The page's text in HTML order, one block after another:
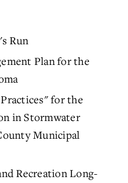
Run
Plan for the
for the
in Stormwater
Municipal
Recreation Long-